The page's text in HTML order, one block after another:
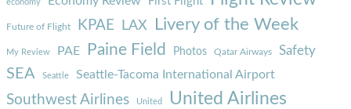
economy
Future of Flight KPAE LAX Livery of the Week
My Review PAE Paine Field Photos Qatar Airways Safety
SEA Seattle Seattle-Tacoma International Airport
Southwest Airlines United United Airlines